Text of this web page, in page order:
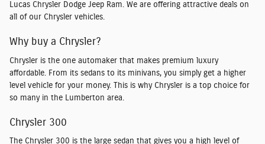
Lucas Chrysler Dodge Jeep Ram. We are offering attractive deals on
all of our Chrysler vehicles.
Why buy a Chrysler?
Chrysler is the one automaker that makes premium luxury
affordable. From its sedans to its minivans, you simply get a higher
level vehicle for your money. This is why Chrysler is a top choice for
so many in the Lumberton area.
Chrysler 300
The Chrysler 300 is the large sedan that gives you a high level of